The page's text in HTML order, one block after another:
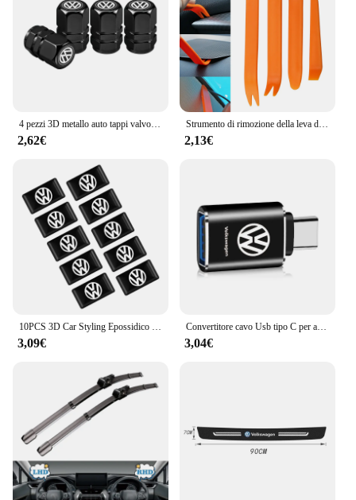
2,62€
Strumento di rimozione della leva della porta Audio dell'auto per Volkswagen VW Polo Golf 4 5 6 7 Passat B5 B6 B7 Touran Skoda Octavia A7 2 Rapid Fabia Yeti
2,13€
3,09€
Convertitore cavo Usb tipo C per auto adattatore di ricarica accessori per auto per Volkswagen VW Golf R Rline Scirocco Beetle Passat Polo Jetta
3,04€